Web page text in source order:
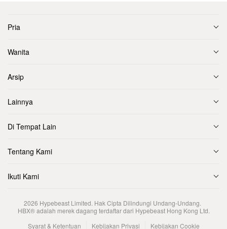
Pria
Wanita
Arsip
Lainnya
Di Tempat Lain
Tentang Kami
Ikuti Kami
2026 Hypebeast Limited. Hak Cipta Dilindungi Undang-Undang.
HBX® adalah merek dagang terdaftar dari Hypebeast Hong Kong Ltd.
Syarat & Ketentuan
Kebijakan Privasi Kebijakan Cookie